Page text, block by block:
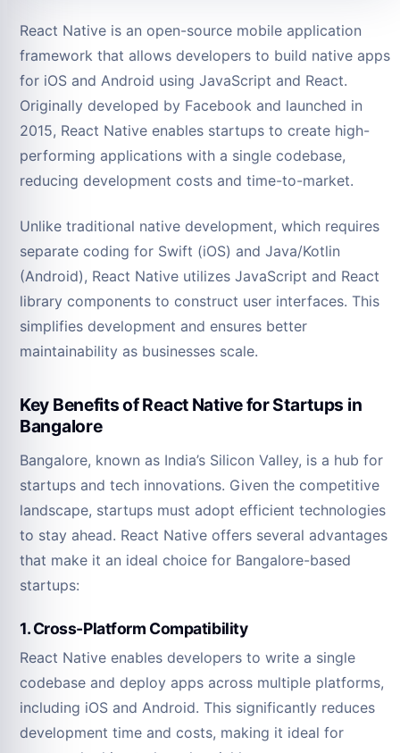
React Native is an open-source mobile application
framework that allows developers to build native apps
for iOS and Android using JavaScript and React.
Originally developed by Facebook and launched in
2015, React Native enables startups to create high-
performing applications with a single codebase,
reducing development costs and time-to-market.
Unlike traditional native development, which requires
separate coding for Swift (iOS) and Java/Kotlin
(Android), React Native utilizes JavaScript and React
library components to construct user interfaces. This
simplifies development and ensures better
maintainability as businesses scale.
Key Benefits of React Native for Startups in
Bangalore
Bangalore, known as India’s Silicon Valley, is a hub for
startups and tech innovations. Given the competitive
landscape, startups must adopt efficient technologies
to stay ahead. React Native offers several advantages
that make it an ideal choice for Bangalore-based
startups:
1. Cross-Platform Compatibility
React Native enables developers to write a single
codebase and deploy apps across multiple platforms,
including iOS and Android. This significantly reduces
development time and costs, making it ideal for